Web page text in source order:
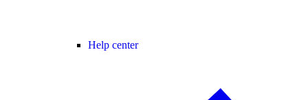
Help center